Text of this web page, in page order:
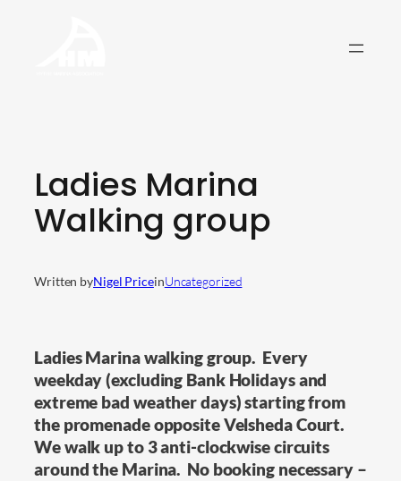
Ladies Marina
Walking group
Written byNigel PriceinUncategorized
Ladies Marina walking group. Every
weekday (excluding Bank Holidays and
extreme bad weather days) starting from
the promenade opposite Velsheda Court.
We walk up to 3 anti-clockwise circuits
around the Marina. No booking necessary –